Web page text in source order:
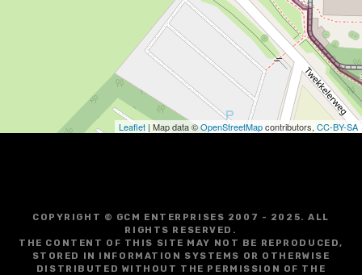
Leaflet| Map data ©OpenStreetMapcontributors, CC-BY-SA
COPYRIGHT © GCM ENTERPRISES 2007 - 2025. ALL
RIGHTS RESERVED.
THE CONTENT OF THIS SITE MAY NOT BE REPRODUCED,
STORED IN INFORMATION SYSTEMS OR OTHERWISE
DISTRIBUTED WITHOUT THE PERMISSION OF THE